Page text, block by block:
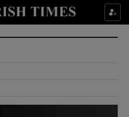
Show Culture sub sections
Show Environment sub sections